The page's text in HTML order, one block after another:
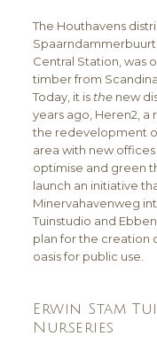
The Houthavens
Central Station, was
timber from
Today, it isthe new
years ago, Heren2,
the redevelopment
area with new
optimise and green
launch an initiative
Minervahavenweg
Tuinstudio and
plan for the creation
oasis for public use.
Erwin Stam
Nurseries